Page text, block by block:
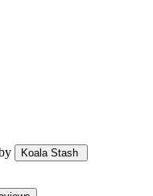
Koala Stash